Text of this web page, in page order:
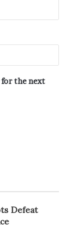
for the next
Defeat